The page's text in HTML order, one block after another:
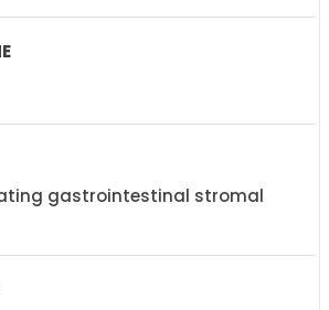
gastrointestinal stromal